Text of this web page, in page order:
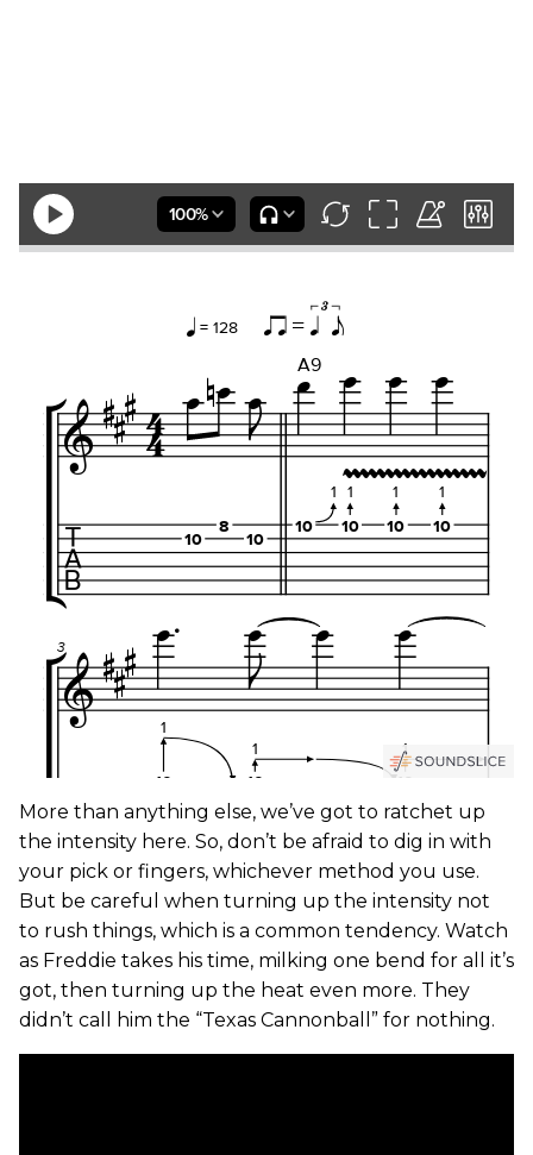
More than anything else, we’ve got to ratchet up
the intensity here. So, don’t be afraid to dig in with
your pick or fingers, whichever method you use.
But be careful when turning up the intensity not
to rush things, which is a common tendency. Watch
as Freddie takes his time, milking one bend for all it’s
got, then turning up the heat even more. They
didn’t call him the “Texas Cannonball” for nothing.